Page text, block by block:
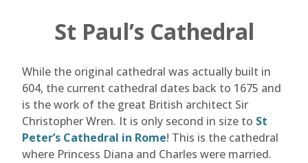
St Paul’s Cathedral
While the original cathedral was actually built in
604, the current cathedral dates back to 1675 and
is the work of the great British architect Sir
Christopher Wren. It is only second in size to St
Peter’s Cathedral in Rome! This is the cathedral
where Princess Diana and Charles were married.